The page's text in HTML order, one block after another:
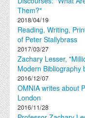
Them?"
2018/04/19
Reading, Writing,
of Peter Stallybrass
2017/03/27
Zachary Lesser,
Modern Bibliography
2016/12/07
OMNIA writes about
London
2016/11/28